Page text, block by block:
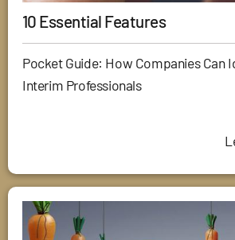
10 Essential Features
Pocket Guide: How Companies Can
Interim Professionals